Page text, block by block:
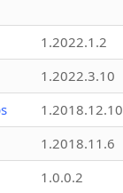
1.2022.1.2
1.2022.3.10
1.2018.12.10
1.2018.11.6
1.0.0.2